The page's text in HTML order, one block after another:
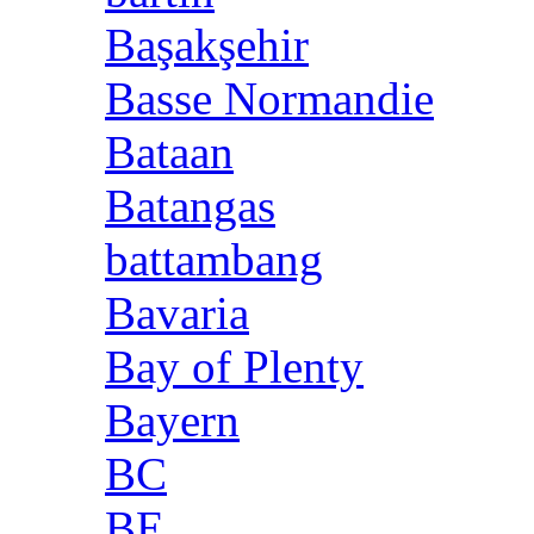
Başakşehir
Basse Normandie
Bataan
Batangas
battambang
Bavaria
Bay of Plenty
Bayern
BC